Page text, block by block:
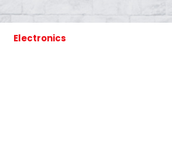
Electronics